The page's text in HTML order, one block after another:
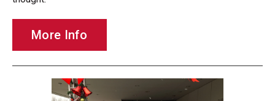
More Info